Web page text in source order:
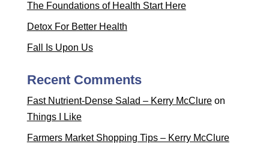
The Foundations of Health Start Here
Detox For Better Health
Fall Is Upon Us
Recent Comments
Fast Nutrient-Dense Salad – Kerry McClureon
Things I Like
Farmers Market Shopping Tips – Kerry McClure